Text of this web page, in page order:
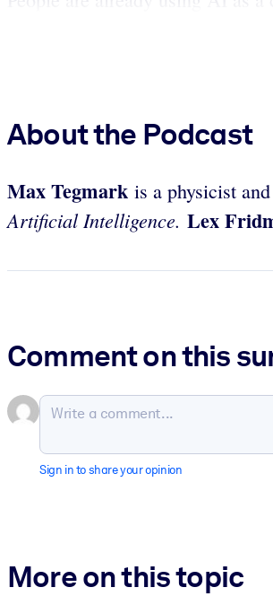
About the Podcast
Max Tegmark is a physicist
Artificial Intelligence. Lex
Comment on this
Sign in to share your opinion
More on this topic